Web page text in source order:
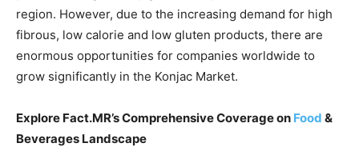
region. However, due to the increasing demand for high
fibrous, low calorie and low gluten products, there are
enormous opportunities for companies worldwide to
grow significantly in the Konjac Market.
Explore Fact.MR’s Comprehensive Coverage on Food &
Beverages Landscape